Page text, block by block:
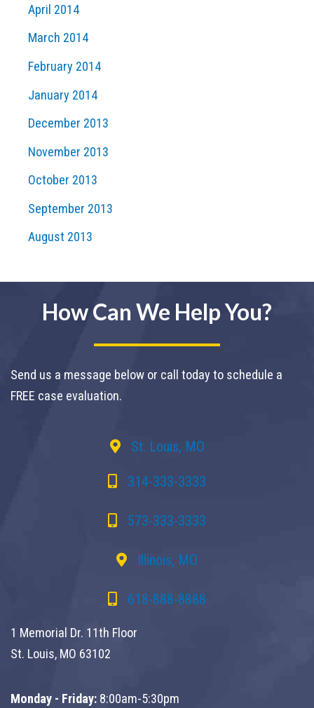
April 2014
March 2014
February 2014
January 2014
December 2013
November 2013
October 2013
September 2013
August 2013
How Can We Help You?
Send us a message below or call today to schedule a
FREE case evaluation.
St. Louis, MO
314-333-3333
573-333-3333
Illinois, MO
618-888-8888
1 Memorial Dr. 11th Floor
St. Louis, MO 63102
Monday - Friday: 8:00am-5:30pm